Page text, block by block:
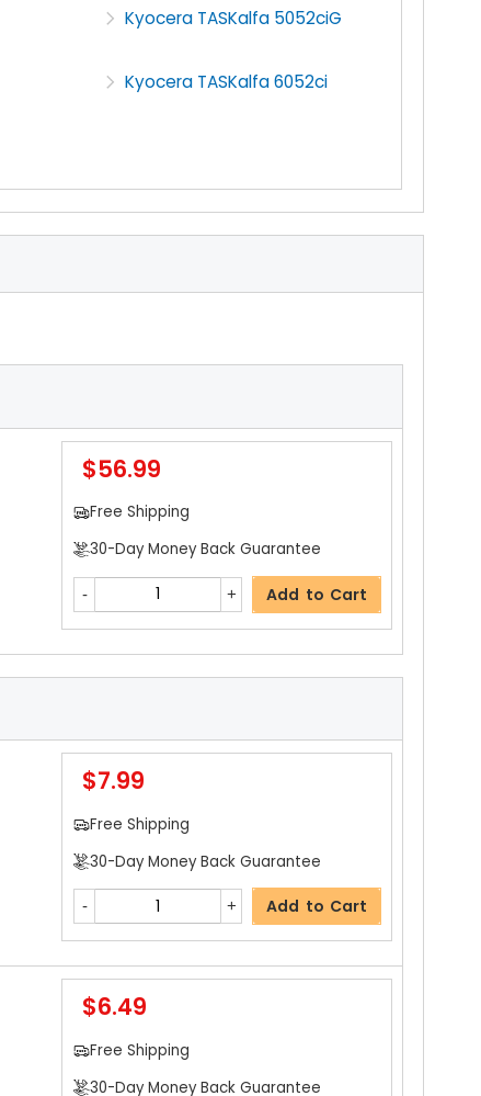
Kyocera TASKalfa 5052ciG
Kyocera TASKalfa 6052ci
$56.99
Free Shipping
30-Day Money Back Guarantee
Add to Cart
$7.99
Free Shipping
30-Day Money Back Guarantee
Add to Cart
$6.49
Free Shipping
30-Day Money Back Guarantee